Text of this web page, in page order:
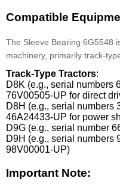
Compatible
The Sleeve Bearing 6G5548
machinery, primarily track-
Track-Type Tractors:
D8K (e.g., serial numbers
76V00505-UP for direct
D8H (e.g., serial numbers
46A24433-UP for power
D9G (e.g., serial number
D9H (e.g., serial numbers
98V00001-UP)
Important Note: